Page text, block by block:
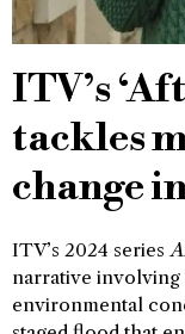
ITV’s
tackles
change
ITV’s 2024 series
narrative involving
environmental